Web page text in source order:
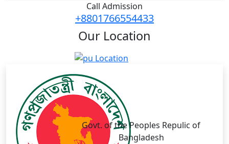
Call Admission
+8801766554433
Our Location
Govt. of the Peoples Repulic of
Bangladesh